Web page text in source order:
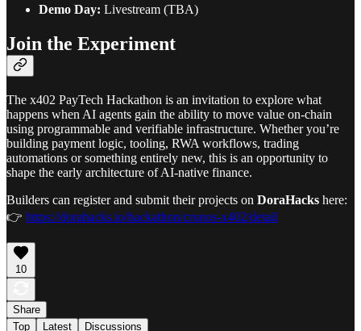
Demo Day: Livestream (TBA)
Join the Experiment
The x402 PayTech Hackathon is an invitation to explore what
happens when AI agents gain the ability to move value on-chain
using programmable and verifiable infrastructure. Whether you’re
building payment logic, tooling, RWA workflows, trading
automations or something entirely new, this is an opportunity to
shape the early architecture of AI-native finance.
Builders can register and submit their projects on DoraHacks here:
👉 https://dorahacks.io/hackathon/cronos-x402/detail
10
Share
Top
Latest Discussions